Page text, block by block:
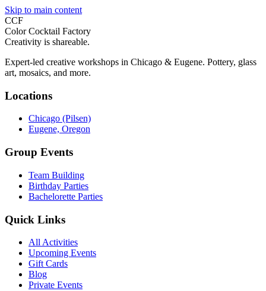
Skip to main content
CCF
Color Cocktail Factory
Creativity is shareable.
Expert-led creative workshops in Chicago & Eugene. Pottery, glass
art, mosaics, and more.
Locations
Chicago (Pilsen)
Eugene, Oregon
Group Events
Team Building
Birthday Parties
Bachelorette Parties
Quick Links
All Activities
Upcoming Events
Gift Cards
Blog
Private Events